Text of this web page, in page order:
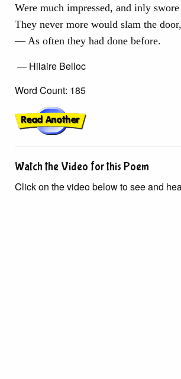
Were much impressed, and inly swore
They never more would slam the door,
— As often they had done before.
— Hilaire Belloc
Word Count: 185
Watch the Video for this Poem
Click on the video below to see and